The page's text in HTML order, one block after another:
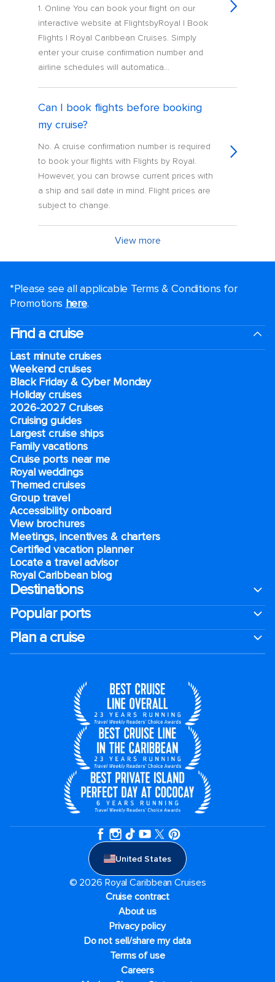
1. Online You can book your flight on our
interactive website at FlightsbyRoyal | Book
Flights | Royal Caribbean Cruises. Simply
enter your cruise confirmation number and
airline schedules will automatica...
Can I book flights before booking
my cruise?
No. A cruise confirmation number is required
to book your flights with Flights by Royal.
However, you can browse current prices with
a ship and sail date in mind. Flight prices are
subject to change.
View more
*Please see all applicable Terms & Conditions for
Promotions here.
Find a cruise
Last minute cruises
Weekend cruises
Black Friday & Cyber Monday
Holiday cruises
2026-2027 Cruises
Cruising guides
Largest cruise ships
Family vacations
Cruise ports near me
Royal weddings
Themed cruises
Group travel
Accessibility onboard
View brochures
Meetings, incentives & charters​
Certified vacation planner
Locate a travel advisor
Royal Caribbean blog
Destinations
Popular ports
Plan a cruise
United States
© 2026 Royal Caribbean Cruises
Cruise contract
About us
Privacy policy
Do not sell/share my data
Terms of use
Careers